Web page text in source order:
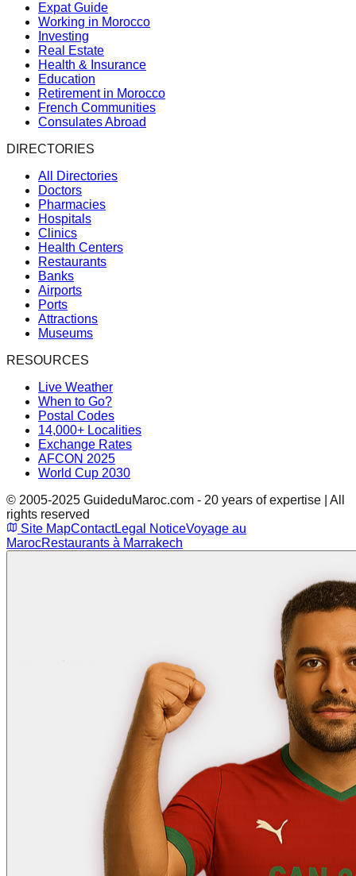
Expat Guide
Working in Morocco
Investing
Real Estate
Health & Insurance
Education
Retirement in Morocco
French Communities
Consulates Abroad
DIRECTORIES
All Directories
Doctors
Pharmacies
Hospitals
Clinics
Health Centers
Restaurants
Banks
Airports
Ports
Attractions
Museums
RESOURCES
Live Weather
When to Go?
Postal Codes
14,000+ Localities
Exchange Rates
AFCON 2025
World Cup 2030
© 2005-2025 GuideduMaroc.com - 20 years of expertise | All
rights reserved
Site MapContactLegal NoticeVoyage au
MarocRestaurants à Marrakech